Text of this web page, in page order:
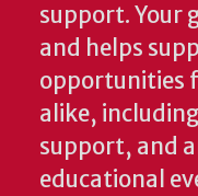
support. Your
and helps
opportunities
alike,
support, and
educational